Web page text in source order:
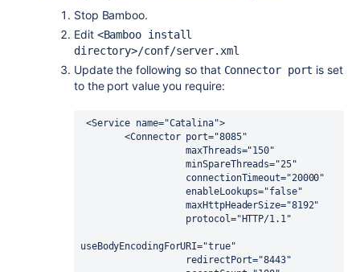
Stop Bamboo.
Edit <Bamboo install
directory>/conf/server.xml
Update the following so that Connector port is set
to the port value you require:
        <Connector port="8085"
                   maxThreads="150"
                   minSpareThreads="25"
                   enableLookups="false"
                   maxHttpHeaderSize="8192"
useBodyEncodingForURI="true"